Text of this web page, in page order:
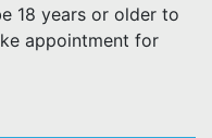
18 years or older to
appointment for